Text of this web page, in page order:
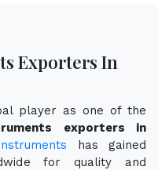
Exporters In
player as one of the
exporters in
has gained
for quality and